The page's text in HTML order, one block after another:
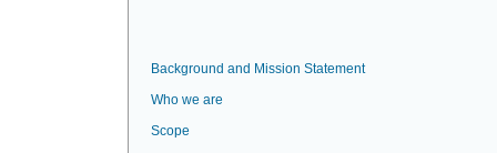
Background and Mission Statement
Who we are
Scope